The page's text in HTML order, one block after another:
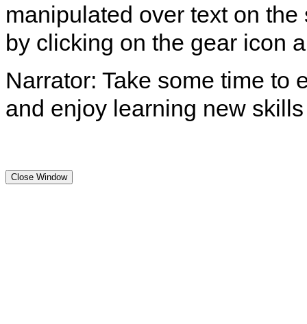
manipulated over text on
by clicking on the gear icon
Narrator: Take some time to
and enjoy learning new